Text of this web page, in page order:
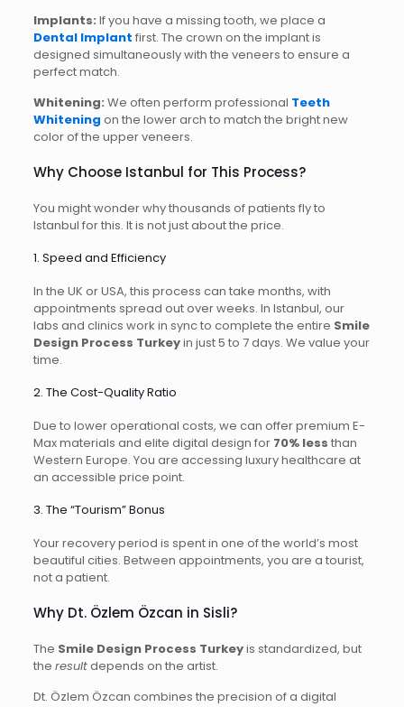
Implants: If you have a missing tooth, we place a
Dental Implant first. The crown on the implant is
designed simultaneously with the veneers to ensure a
perfect match.
Whitening: We often perform professional Teeth
Whitening on the lower arch to match the bright new
color of the upper veneers.
Why Choose Istanbul for This Process?
You might wonder why thousands of patients fly to
Istanbul for this. It is not just about the price.
1. Speed and Efficiency
In the UK or USA, this process can take months, with
appointments spread out over weeks. In Istanbul, our
labs and clinics work in sync to complete the entire Smile
Design Process Turkeyin just 5 to 7 days. We value your
time.
2. The Cost-Quality Ratio
Due to lower operational costs, we can offer premium E-
Max materials and elite digital design for 70% less than
Western Europe. You are accessing luxury healthcare at
an accessible price point.
3. The “Tourism” Bonus
Your recovery period is spent in one of the world’s most
beautiful cities. Between appointments, you are a tourist,
not a patient.
Why Dt. Özlem Özcan in Sisli?
The Smile Design Process Turkeyis standardized, but
the resultdepends on the artist.
Dt. Özlem Özcan combines the precision of a digital